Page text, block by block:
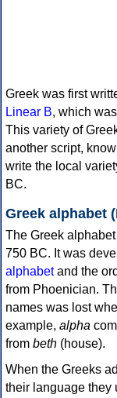
Greek was first
Linear B, which
This variety of
another script,
write the local
BC.
Greek alphabet
The Greek
750 BC. It was
alphabetand the
from Phoenician.
names was lost
example, alpha
from beth (house).
When the Greeks
their language they